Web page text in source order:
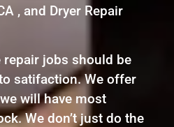
, and Dryer Repair
repair jobs should be
satifaction. We offer
will have most
We don’t just do the